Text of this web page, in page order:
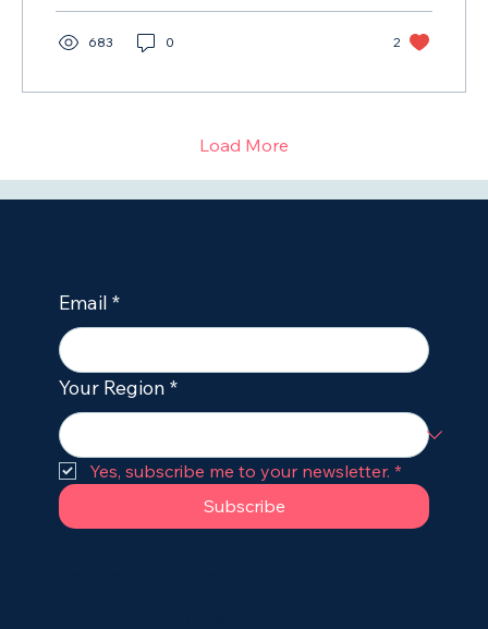
683 0 2
Load More
Email *
Your Region *
Yes, subscribe me to your newsletter. *
Subscribe